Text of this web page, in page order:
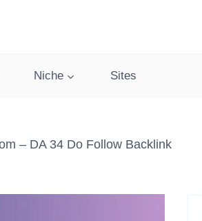
Niche Sites
– DA 34 Do Follow Backlink